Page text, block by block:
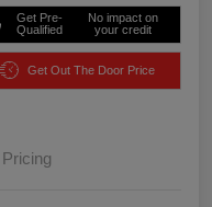
Get Pre-
Qualified
No impact on
your credit
Get Out The Door Price
Pricing